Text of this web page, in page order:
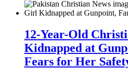
12-Year-Old
Kidnapped at
Fears for Her